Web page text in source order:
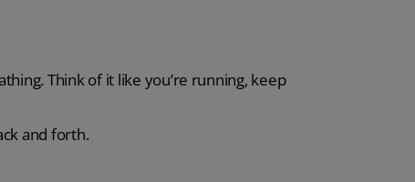
Think of it like you’re running, keep
and forth.